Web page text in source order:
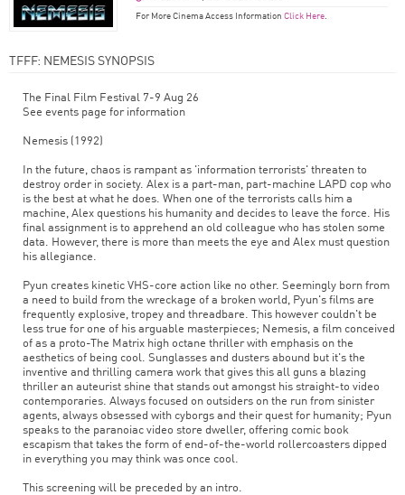
For More Cinema Access Information Click Here.
TFFF: NEMESIS SYNOPSIS
The Final Film Festival 7-9 Aug 26
See events page for information
Nemesis (1992)
In the future, chaos is rampant as 'information terrorists' threaten to
destroy order in society. Alex is a part-man, part-machine LAPD cop who
is the best at what he does. When one of the terrorists calls him a
machine, Alex questions his humanity and decides to leave the force. His
final assignment is to apprehend an old colleague who has stolen some
data. However, there is more than meets the eye and Alex must question
his allegiance.
Pyun creates kinetic VHS-core action like no other. Seemingly born from
a need to build from the wreckage of a broken world, Pyun's films are
frequently explosive, tropey and threadbare. This however couldn't be
less true for one of his arguable masterpieces; Nemesis, a film conceived
of as a proto-The Matrix high octane thriller with emphasis on the
aesthetics of being cool. Sunglasses and dusters abound but it's the
inventive and thrilling camera work that gives this all guns a blazing
thriller an auteurist shine that stands out amongst his straight-to video
contemporaries. Always focused on outsiders on the run from sinister
agents, always obsessed with cyborgs and their quest for humanity; Pyun
speaks to the paranoiac video store dweller, offering comic book
escapism that takes the form of end-of-the-world rollercoasters dipped
in everything you may think was once cool.
This screening will be preceded by an intro.